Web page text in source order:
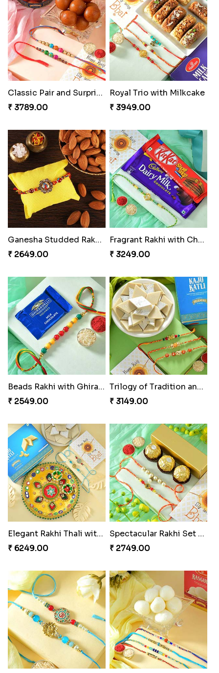
Classic Pair and Surprises
₹ 3789.00
Royal Trio with Milkcake
₹ 3949.00
Ganesha Studded Rakhi and Almond
₹ 2649.00
Fragrant Rakhi with Chocolates
₹ 3249.00
Beads Rakhi with Ghirardelli
₹ 2549.00
Trilogy of Tradition and Love
₹ 3149.00
Elegant Rakhi Thali with Kaju Katli
₹ 6249.00
Spectacular Rakhi Set with Ferrero
₹ 2749.00